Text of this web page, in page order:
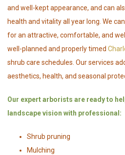
and well-kept appearance, and can
health and vitality all year long. We
for an attractive, comfortable, and
well-planned and properly timed
shrub care schedules. Our services
aesthetics, health, and seasonal
Our expert arborists are ready to
landscape vision with professional:
Shrub pruning
Mulching